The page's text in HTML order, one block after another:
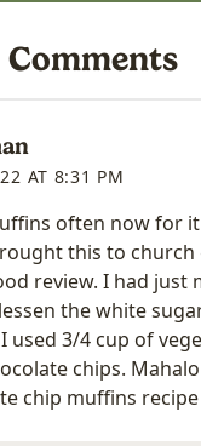
Comments
AT 8:31 PM
often now for
this to
review. I had just
the white
used 3/4 cup of
chips.
chip muffins recipe